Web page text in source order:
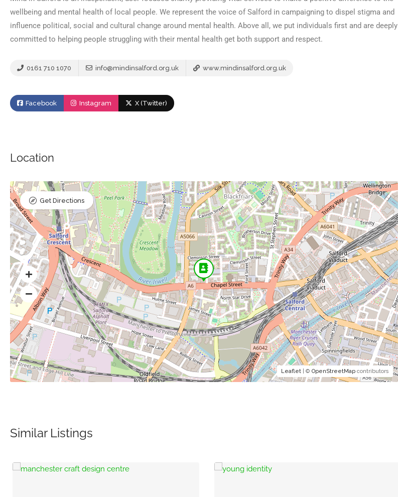
wellbeing and mental health of local people. We represent the voice of Salford in campaigning to dispel stigma and
influence political, social and cultural change around mental health. Above all, we put individuals first and are deeply
committed to helping people struggling with their mental health get both support and respect.
0161 710 1070 info@mindinsalford.org.uk www.mindinsalford.org.uk
Facebook Instagram X (Twitter)
Location
Leaflet | ©OpenStreetMap contributors
Get Directions
Similar Listings